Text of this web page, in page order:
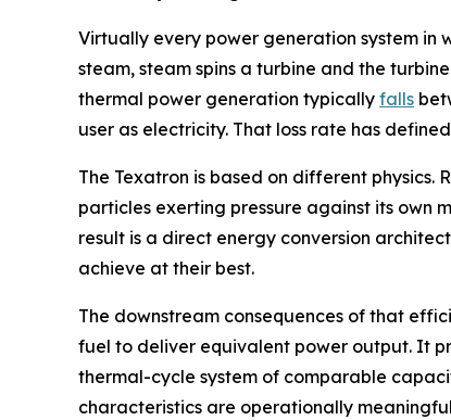
Virtually every power generation system in
steam, steam spins a turbine and the
thermal power generation typically falls
user as electricity. That loss rate has
The Texatron is based on different
particles exerting pressure against its own
result is a direct energy conversion
achieve at their best.
The downstream consequences of that
fuel to deliver equivalent power output. It
thermal-cycle system of comparable
characteristics are operationally